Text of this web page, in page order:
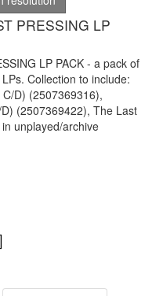
PRESSING LP
LP PACK - a pack of
Collection to include:
D) (2507369316),
(2507369422), The Last
unplayed/archive